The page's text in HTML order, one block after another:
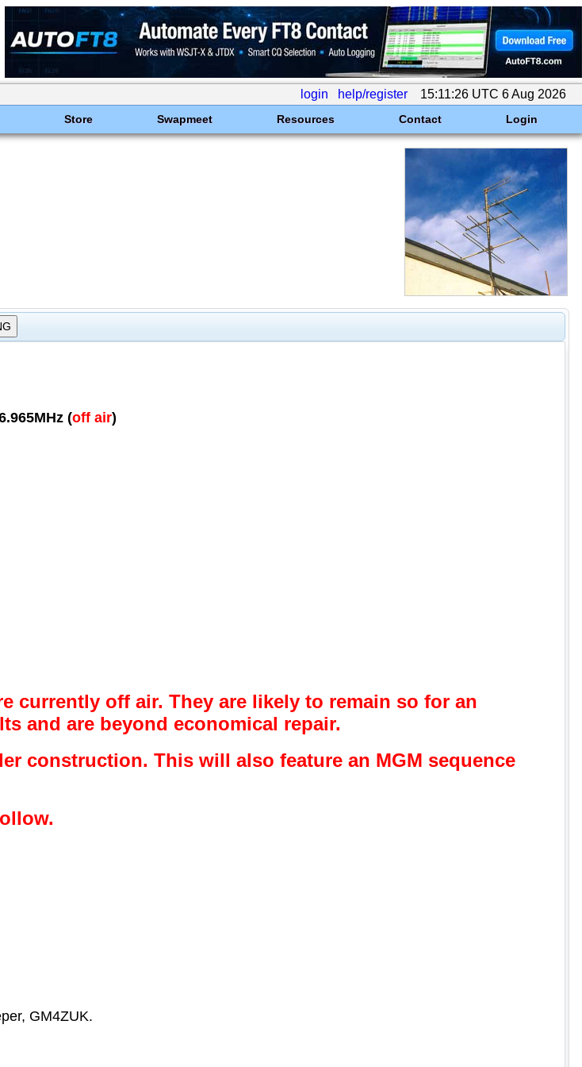
login help/register 15:11:26 UTC 6 Aug 2026
Store Swapmeet Resources Contact Login